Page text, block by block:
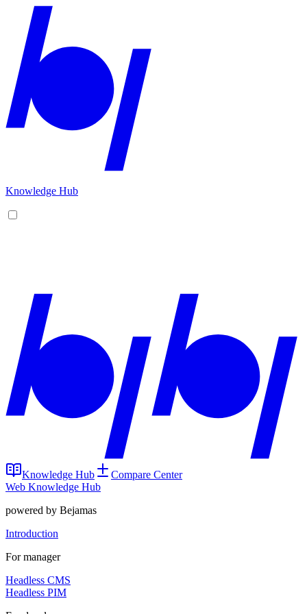
Knowledge Hub
Knowledge Hub
Compare Center
Web Knowledge Hub
powered by Bejamas
Introduction
For manager
Headless CMS
Headless PIM